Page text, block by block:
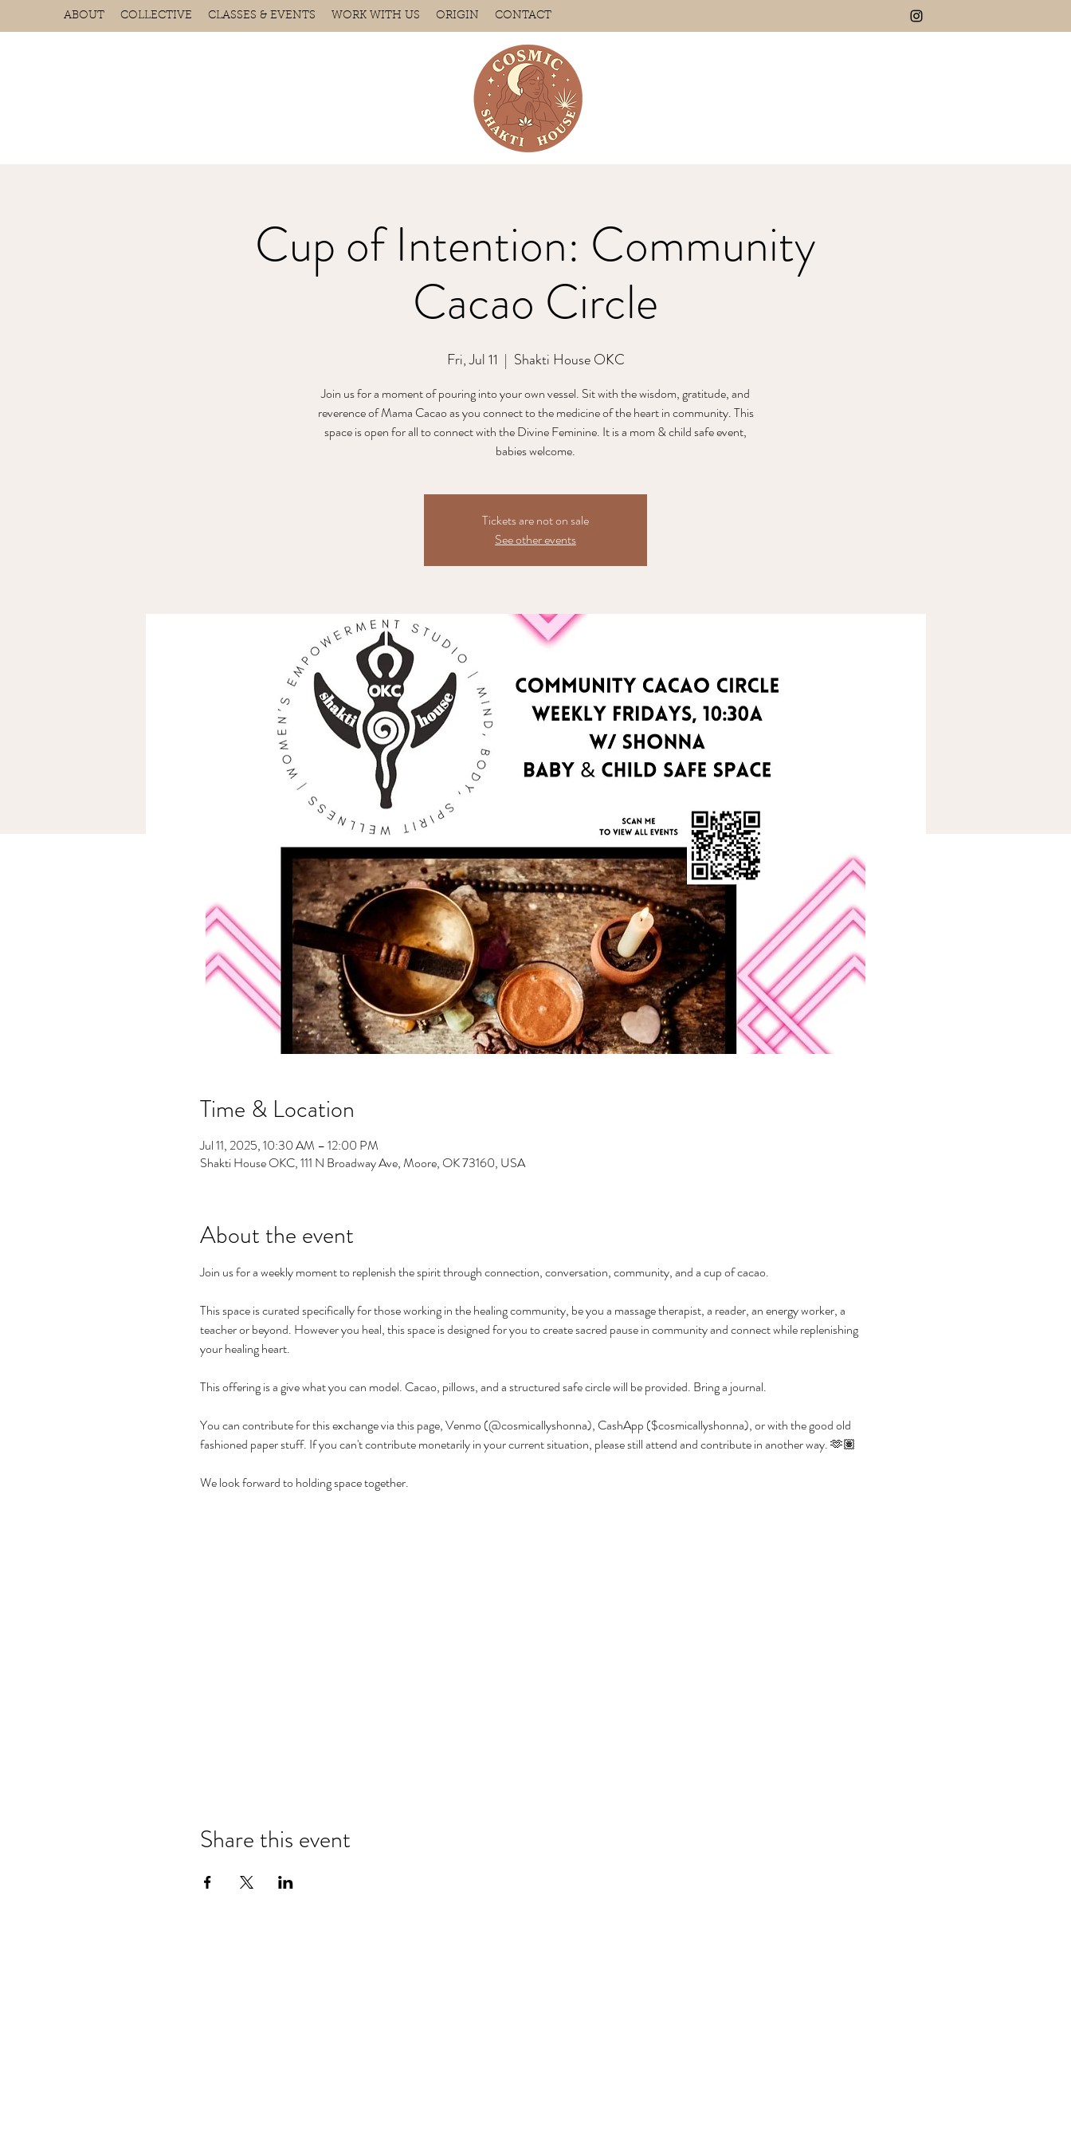
ABOUT COLLECTIVE CLASSES & EVENTS WORK WITH US ORIGIN CONTACT
Cup of Intention: Community
Cacao Circle
Fri, Jul 11
  |
Shakti House OKC
Join us for a moment of pouring into your own vessel. Sit with the wisdom, gratitude, and
reverence of Mama Cacao as you connect to the medicine of the heart in community. This
space is open for all to connect with the Divine Feminine. It is a mom & child safe event,
babies welcome.
Tickets are not on sale
See other events
Time & Location
Jul 11, 2025, 10:30 AM – 12:00 PM
Shakti House OKC, 111 N Broadway Ave, Moore, OK 73160, USA
About the event
Join us for a weekly moment to replenish the spirit through connection, conversation, community, and a cup of cacao.
This space is curated specifically for those working in the healing community, be you a massage therapist, a reader, an energy worker, a
teacher or beyond. However you heal, this space is designed for you to create sacred pause in community and connect while replenishing
your healing heart.
This offering is a give what you can model. Cacao, pillows, and a structured safe circle will be provided. Bring a journal.
You can contribute for this exchange via this page, Venmo (@cosmicallyshonna), CashApp ($cosmicallyshonna), or with the good old
fashioned paper stuff. If you can't contribute monetarily in your current situation, please still attend and contribute in another way. 🫶🏽
We look forward to holding space together.
Share this event